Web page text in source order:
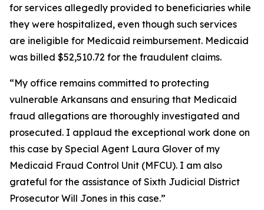
for services allegedly provided to beneficiaries while
they were hospitalized, even though such services
are ineligible for Medicaid reimbursement. Medicaid
was billed $52,510.72 for the fraudulent claims.
“My office remains committed to protecting
vulnerable Arkansans and ensuring that Medicaid
fraud allegations are thoroughly investigated and
prosecuted. I applaud the exceptional work done on
this case by Special Agent Laura Glover of my
Medicaid Fraud Control Unit (MFCU). I am also
grateful for the assistance of Sixth Judicial District
Prosecutor Will Jones in this case.”